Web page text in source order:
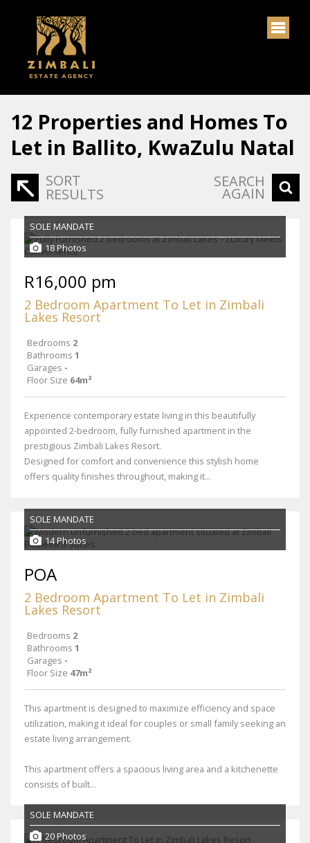
12 Properties and Homes To
Let in Ballito, KwaZulu Natal
SORT
RESULTS
SEARCH
AGAIN
SOLE MANDATE
18 Photos
R16,000 pm
2 Bedroom Apartment To Let in Zimbali
Lakes Resort
Bedrooms 2
Bathrooms 1
Garages -
Floor Size 64m²
Experience contemporary estate living in this beautifully
appointed 2-bedroom, fully furnished apartment in the
prestigious Zimbali Lakes Resort.
Designed for comfort and convenience this stylish home
offers quality finishes throughout, making it...
SOLE MANDATE
14 Photos
POA
2 Bedroom Apartment To Let in Zimbali
Lakes Resort
Bedrooms 2
Bathrooms 1
Garages -
Floor Size 47m²
This apartment is designed to maximize efficiency and space
utilization, making it ideal for couples or small family seeking an
estate living arrangement.
This apartment offers a spacious living area and a kitchenette
consists of built...
SOLE MANDATE
20 Photos